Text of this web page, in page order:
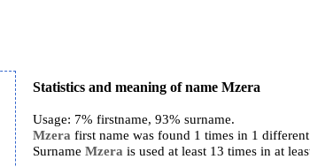
Statistics and meaning of name Mzera
Usage: 7% firstname, 93% surname.
Mzera first name was found 1 times in 1
SurnameMzera is used at least 13 times in at